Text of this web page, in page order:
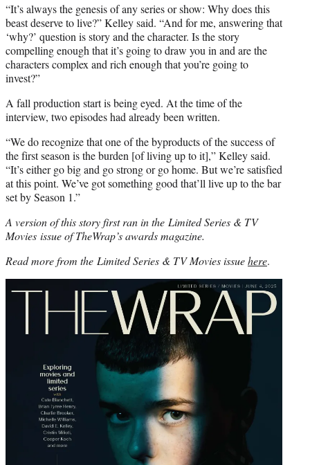
“It’s always the genesis of any series or show: Why does this
beast deserve to live?” Kelley said. “And for me, answering that
‘why?’ question is story and the character. Is the story
compelling enough that it’s going to draw you in and are the
characters complex and rich enough that you’re going to
invest?”
A fall production start is being eyed. At the time of the
interview, two episodes had already been written.
“We do recognize that one of the byproducts of the success of
the first season is the burden [of living up to it],” Kelley said.
“It’s either go big and go strong or go home. But we’re satisfied
at this point. We’ve got something good that’ll live up to the bar
set by Season 1.”
A version of this story first ran in the Limited Series & TV
Movies issue of TheWrap’s awards magazine.
Read more from the Limited Series & TV Movies issuehere.